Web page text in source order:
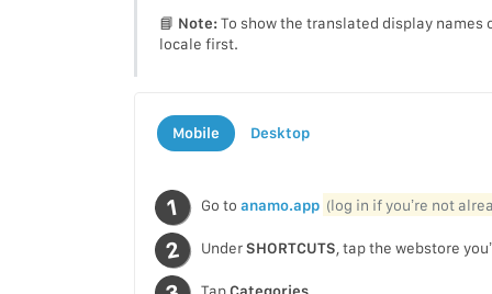
📘 Note:To show the translated display names
locale first.
Mobile Desktop
Go to anamo.app (log in if you’re not
UnderSHORTCUTS , tap the webstore
TapCategories